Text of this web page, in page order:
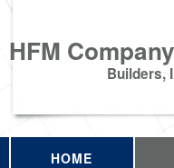
HFM
Builders,
HOME